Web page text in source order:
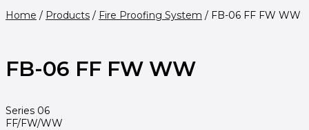
Home / Products / Fire Proofing System / FB-06 FF FW WW
FB-06 FF FW WW
Series 06
FF/FW/WW